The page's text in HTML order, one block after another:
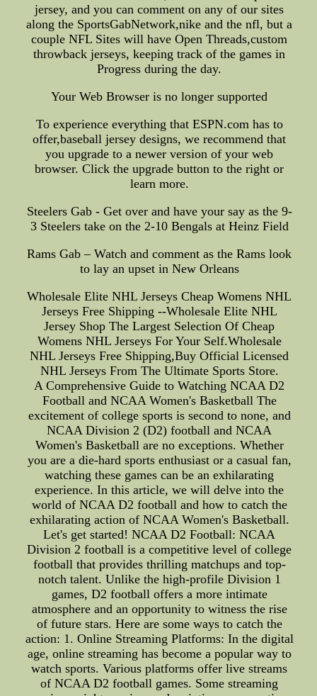
jersey, and you can comment on any of our sites
along the SportsGabNetwork,nike and the nfl, but a
couple NFL Sites will have Open Threads,custom
throwback jerseys, keeping track of the games in
Progress during the day.
Your Web Browser is no longer supported
To experience everything that ESPN.com has to
offer,baseball jersey designs, we recommend that
you upgrade to a newer version of your web
browser. Click the upgrade button to the right or
learn more.
Steelers Gab - Get over and have your say as the 9-
3 Steelers take on the 2-10 Bengals at Heinz Field
Rams Gab – Watch and comment as the Rams look
to lay an upset in New Orleans
Wholesale Elite NHL Jerseys Cheap Womens NHL
Jerseys Free Shipping --Wholesale Elite NHL
Jersey Shop The Largest Selection Of Cheap
Womens NHL Jerseys For Your Self.Wholesale
NHL Jerseys Free Shipping,Buy Official Licensed
NHL Jerseys From The Ultimate Sports Store.
A Comprehensive Guide to Watching NCAA D2
Football and NCAA Women's Basketball The
excitement of college sports is second to none, and
NCAA Division 2 (D2) football and NCAA
Women's Basketball are no exceptions. Whether
you are a die-hard sports enthusiast or a casual fan,
watching these games can be an exhilarating
experience. In this article, we will delve into the
world of NCAA D2 football and how to catch the
exhilarating action of NCAA Women's Basketball.
Let's get started! NCAA D2 Football: NCAA
Division 2 football is a competitive level of college
football that provides thrilling matchups and top-
notch talent. Unlike the high-profile Division 1
games, D2 football offers a more intimate
atmosphere and an opportunity to witness the rise
of future stars. Here are some ways to catch the
action: 1. Online Streaming Platforms: In the digital
age, online streaming has become a popular way to
watch sports. Various platforms offer live streams
of NCAA D2 football games. Some streaming